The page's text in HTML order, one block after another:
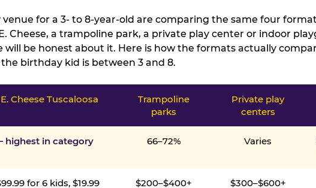
for a 3- to 8-year-old are comparing the same four
Cheese, a trampoline park, a private play center or indoor
will be honest about it. Here is how the formats actually
birthday kid is between 3 and 8.
Cheese Tuscaloosa
Trampoline
parks
Private play
centers
highest in category 66–72% Varies
for 6 kids, $19.99 $200–$400+ $300–$600+